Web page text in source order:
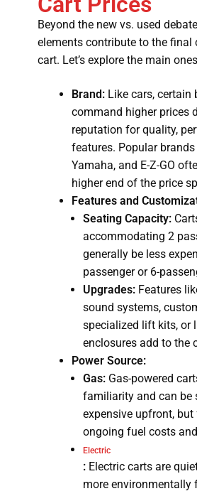
Beyond the new vs. used
elements contribute to the final
cart. Let’s explore the main
Brand:Like cars, certain
command higher prices
reputation for quality,
features. Popular brands
Yamaha, and E-Z-GO
higher end of the price
Features and
Seating Capacity:
accommodating 2
generally be less
passenger or 6-
Upgrades:Features
sound systems,
specialized lift kits, or
enclosures add to the
Power Source:
Gas:Gas-powered
familiarity and can be
expensive upfront,
ongoing fuel costs
Electric
:Electric carts are
more environmentally